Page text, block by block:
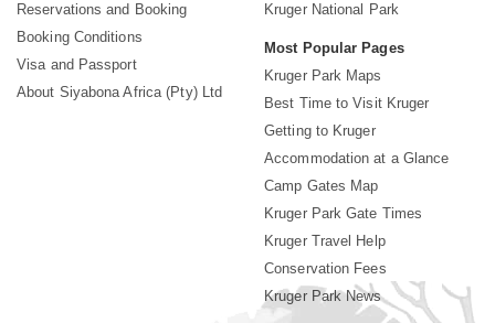
Reservations and Booking
Booking Conditions
Visa and Passport
About Siyabona Africa (Pty) Ltd
Kruger National Park
Most Popular Pages
Kruger Park Maps
Best Time to Visit Kruger
Getting to Kruger
Accommodation at a Glance
Camp Gates Map
Kruger Park Gate Times
Kruger Travel Help
Conservation Fees
Kruger Park News